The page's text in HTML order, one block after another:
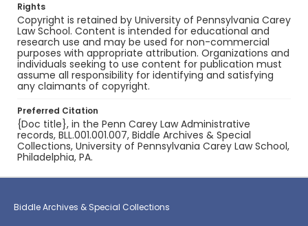
Rights
Copyright is retained by University of Pennsylvania Carey
Law School. Content is intended for educational and
research use and may be used for non-commercial
purposes with appropriate attribution. Organizations and
individuals seeking to use content for publication must
assume all responsibility for identifying and satisfying
any claimants of copyright.
Preferred Citation
{Doc title}, in the Penn Carey Law Administrative
records, BLL.001.001.007, Biddle Archives & Special
Collections, University of Pennsylvania Carey Law School,
Philadelphia, PA.
Biddle Archives & Special Collections